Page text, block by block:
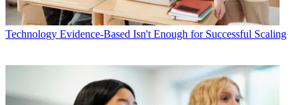
Technology Evidence-Based Isn't Enough for Successful Scaling